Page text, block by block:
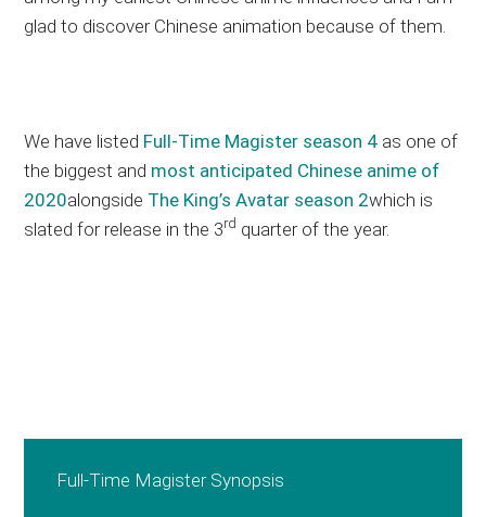
glad to discover Chinese animation because of them.
We have listed Full-Time Magister season 4 as one of
the biggest and most anticipated Chinese anime of
2020alongside The King’s Avatar season 2which is
slated for release in the 3rd quarter of the year.
Full-Time Magister Synopsis